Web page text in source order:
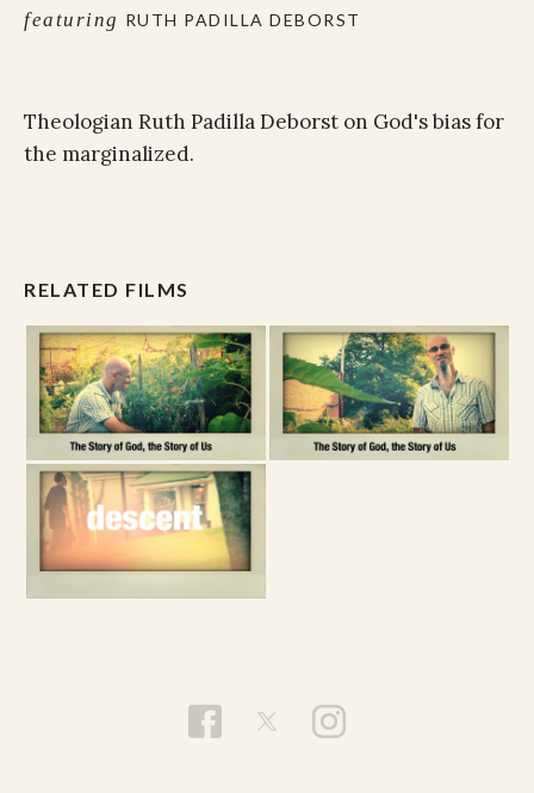
featuring RUTH PADILLA DEBORST
Theologian Ruth Padilla Deborst on God's bias for
the marginalized.
RELATED FILMS